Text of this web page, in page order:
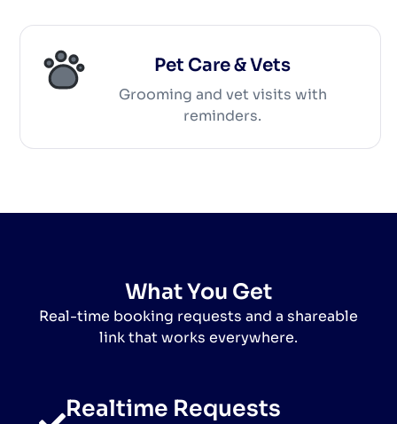
Pet Care & Vets
Grooming and vet visits with
reminders.
What You Get
Real-time booking requests and a shareable
link that works everywhere.
Realtime Requests